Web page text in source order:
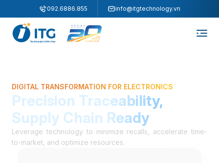
092.6886.855 info@itgtechnology.vn
DIGITAL TRANSFORMATION FOR ELECTRONICS
Precision Traceability,
Supply Chain Ready
Leverage technology to minimize recalls, accelerate time-
to-market, and optimize resources.